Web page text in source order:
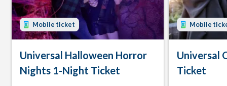
Mobile ticket
Universal Halloween Horror
Nights 1-Night Ticket
Mobile
Universal
Ticket